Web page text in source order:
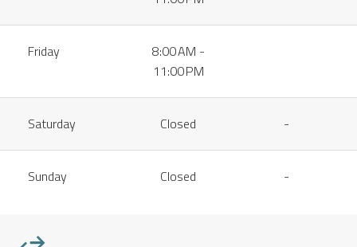
Friday
8:00 AM -
11:00 PM
Saturday Closed -
Sunday Closed -